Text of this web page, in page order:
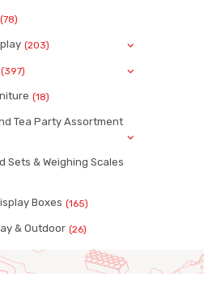
(78)
(203)
(397)
(18)
Tea Party Assortment
Sets & Weighing Scales
Boxes (165)
& Outdoor (26)